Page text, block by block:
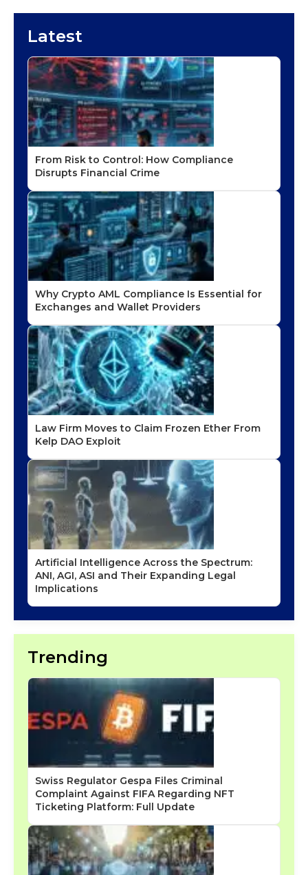
Latest
From Risk to Control: How Compliance
Disrupts Financial Crime
Why Crypto AML Compliance Is Essential for
Exchanges and Wallet Providers
Law Firm Moves to Claim Frozen Ether From
Kelp DAO Exploit
Artificial Intelligence Across the Spectrum:
ANI, AGI, ASI and Their Expanding Legal
Implications
Trending
Swiss Regulator Gespa Files Criminal
Complaint Against FIFA Regarding NFT
Ticketing Platform: Full Update